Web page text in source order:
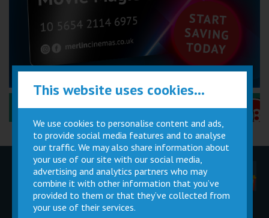
Performance Certificates Explained »
Children
Parties
Movie
Magic Card
Cinema
Facilities
Private
Buy Gift
This website uses cookies...
We use cookies to personalise content and ads,
to provide social media features and to analyse
our traffic. We may also share information about
your use of our site with our social media,
advertising and analytics partners who may
combine it with other information that you’ve
provided to them or that they’ve collected from
your use of their services.